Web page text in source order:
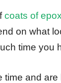
coats of
on what
time you
time and are